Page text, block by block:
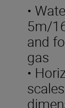
•
5m/
and
gas
•